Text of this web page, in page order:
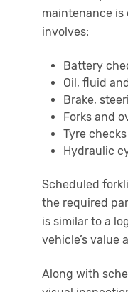
maintenance
involves:
Battery
Oil, fluid
Brake,
Forks and
Tyre
Hydraulic
Scheduled
the required
is similar to a
vehicle’s value
Along with